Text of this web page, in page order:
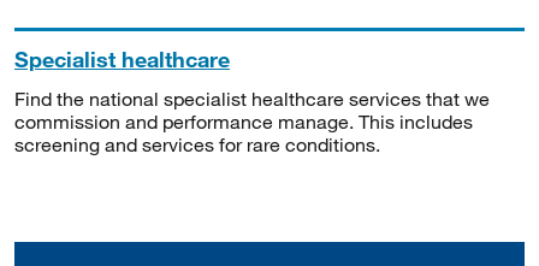
Specialist healthcare
Find the national specialist healthcare services that we
commission and performance manage. This includes
screening and services for rare conditions.